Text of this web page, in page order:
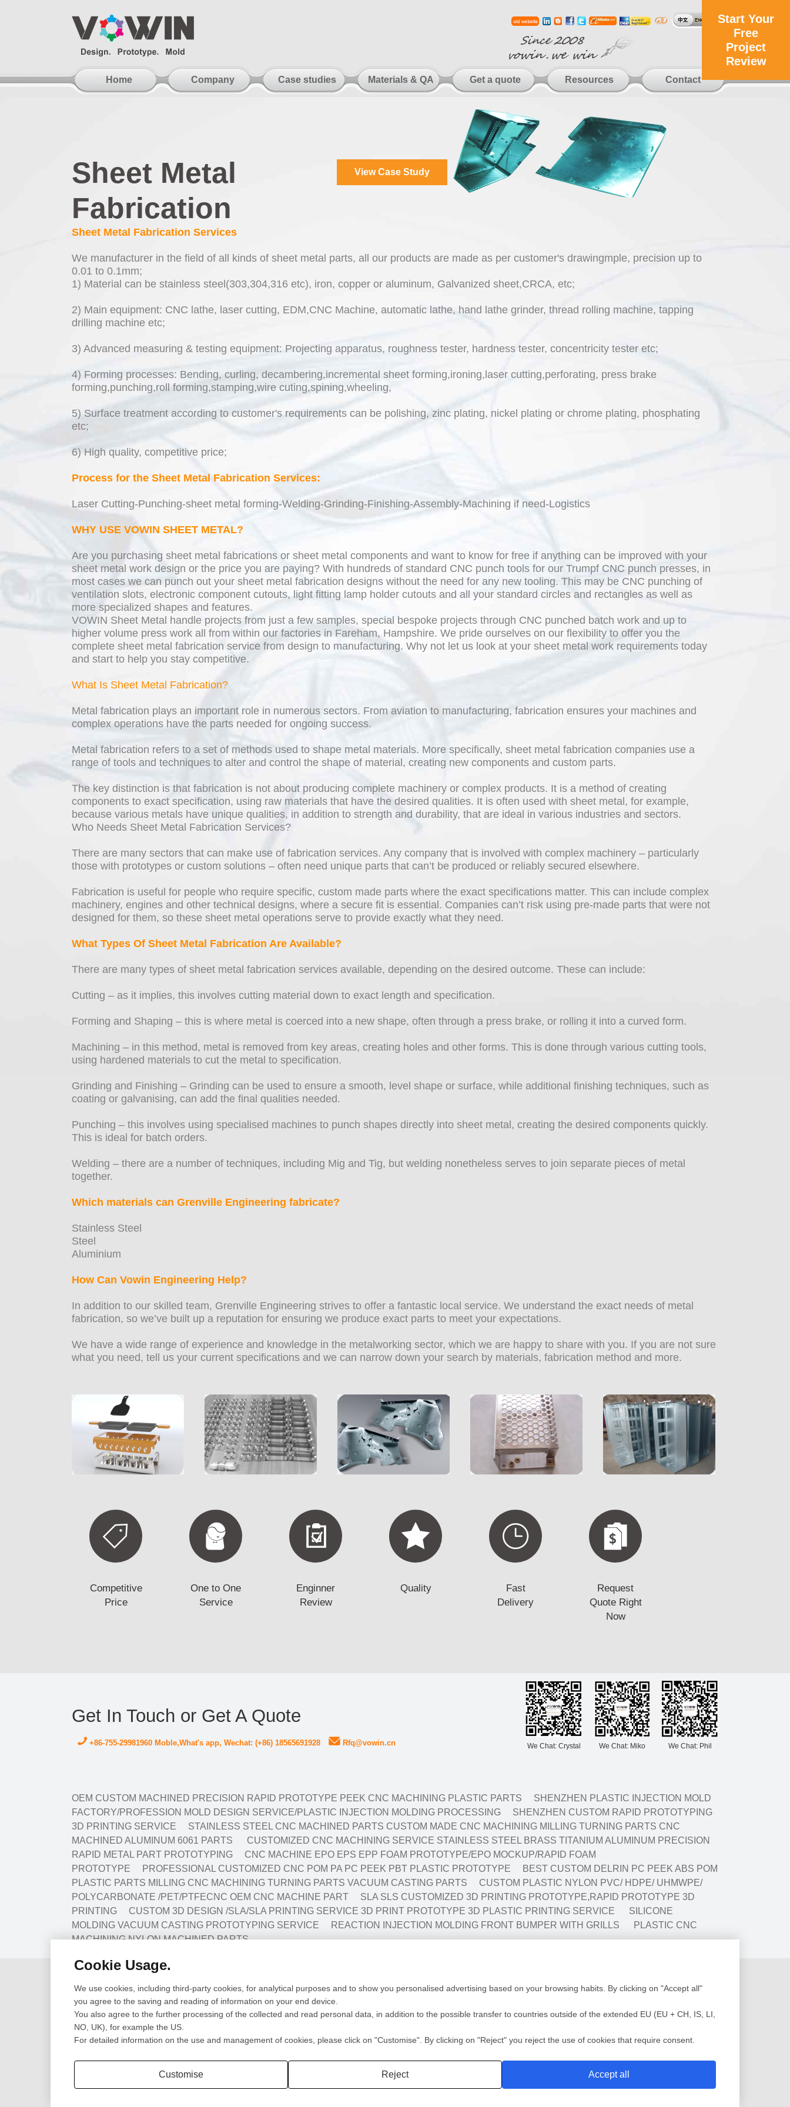
Home Company Case studies Materials & QA Get a quote Resources Contact
Start Your
Free
Project
Review
View Case Study
Sheet Metal
Fabrication
Sheet Metal Fabrication Services
We manufacturer in the field of all kinds of sheet metal parts, all our products are made as per customer's drawingmple, precision up to
0.01 to 0.1mm;
1) Material can be stainless steel(303,304,316 etc), iron, copper or aluminum, Galvanized sheet,CRCA, etc;
2) Main equipment: CNC lathe, laser cutting, EDM,CNC Machine, automatic lathe, hand lathe grinder, thread rolling machine, tapping
drilling machine etc;
3) Advanced measuring & testing equipment: Projecting apparatus, roughness tester, hardness tester, concentricity tester etc;
4) Forming processes: Bending, curling, decambering,incremental sheet forming,ironing,laser cutting,perforating, press brake
forming,punching,roll forming,stamping,wire cuting,spining,wheeling,
5) Surface treatment according to customer's requirements can be polishing, zinc plating, nickel plating or chrome plating, phosphating
etc;
6) High quality, competitive price;
Process for the Sheet Metal Fabrication Services:
Laser Cutting-Punching-sheet metal forming-Welding-Grinding-Finishing-Assembly-Machining if need-Logistics
WHY USE VOWIN SHEET METAL?
Are you purchasing sheet metal fabrications or sheet metal components and want to know for free if anything can be improved with your
sheet metal work design or the price you are paying? With hundreds of standard CNC punch tools for our Trumpf CNC punch presses, in
most cases we can punch out your sheet metal fabrication designs without the need for any new tooling. This may be CNC punching of
ventilation slots, electronic component cutouts, light fitting lamp holder cutouts and all your standard circles and rectangles as well as
more specialized shapes and features.
VOWIN Sheet Metal handle projects from just a few samples, special bespoke projects through CNC punched batch work and up to
higher volume press work all from within our factories in Fareham, Hampshire. We pride ourselves on our flexibility to offer you the
complete sheet metal fabrication service from design to manufacturing. Why not let us look at your sheet metal work requirements today
and start to help you stay competitive.
What Is Sheet Metal Fabrication?
Metal fabrication plays an important role in numerous sectors. From aviation to manufacturing, fabrication ensures your machines and
complex operations have the parts needed for ongoing success.
Metal fabrication refers to a set of methods used to shape metal materials. More specifically, sheet metal fabrication companies use a
range of tools and techniques to alter and control the shape of material, creating new components and custom parts.
The key distinction is that fabrication is not about producing complete machinery or complex products. It is a method of creating
components to exact specification, using raw materials that have the desired qualities. It is often used with sheet metal, for example,
because various metals have unique qualities, in addition to strength and durability, that are ideal in various industries and sectors.
Who Needs Sheet Metal Fabrication Services?
There are many sectors that can make use of fabrication services. Any company that is involved with complex machinery – particularly
those with prototypes or custom solutions – often need unique parts that can’t be produced or reliably secured elsewhere.
Fabrication is useful for people who require specific, custom made parts where the exact specifications matter. This can include complex
machinery, engines and other technical designs, where a secure fit is essential. Companies can’t risk using pre-made parts that were not
designed for them, so these sheet metal operations serve to provide exactly what they need.
What Types Of Sheet Metal Fabrication Are Available?
There are many types of sheet metal fabrication services available, depending on the desired outcome. These can include:
Cutting – as it implies, this involves cutting material down to exact length and specification.
Forming and Shaping – this is where metal is coerced into a new shape, often through a press brake, or rolling it into a curved form.
Machining – in this method, metal is removed from key areas, creating holes and other forms. This is done through various cutting tools,
using hardened materials to cut the metal to specification.
Grinding and Finishing – Grinding can be used to ensure a smooth, level shape or surface, while additional finishing techniques, such as
coating or galvanising, can add the final qualities needed.
Punching – this involves using specialised machines to punch shapes directly into sheet metal, creating the desired components quickly.
This is ideal for batch orders.
Welding – there are a number of techniques, including Mig and Tig, but welding nonetheless serves to join separate pieces of metal
together.
Which materials can Grenville Engineering fabricate?
Stainless Steel
Steel
Aluminium
How Can Vowin Engineering Help?
In addition to our skilled team, Grenville Engineering strives to offer a fantastic local service. We understand the exact needs of metal
fabrication, so we’ve built up a reputation for ensuring we produce exact parts to meet your expectations.
We have a wide range of experience and knowledge in the metalworking sector, which we are happy to share with you. If you are not sure
what you need, tell us your current specifications and we can narrow down your search by materials, fabrication method and more.
Competitive
Price
One to One
Service
Enginner
Review
Quality
Fast
Delivery
Request
Quote Right
Now
We Chat: Crystal We Chat: Miko We Chat: Phil
Get In Touch or Get A Quote
+86-755-29981960 Moble,What's app, Wechat: (+86) 18565691928 Rfq@vowin.cn
OEM CUSTOM MACHINED PRECISION RAPID PROTOTYPE PEEK CNC MACHINING PLASTIC PARTS
SHENZHEN PLASTIC INJECTION MOLD
FACTORY/PROFESSION MOLD DESIGN SERVICE/PLASTIC INJECTION MOLDING PROCESSING
SHENZHEN CUSTOM RAPID PROTOTYPING
3D PRINTING SERVICE
STAINLESS STEEL CNC MACHINED PARTS CUSTOM MADE CNC MACHINING MILLING TURNING PARTS CNC
MACHINED ALUMINUM 6061 PARTS
CUSTOMIZED CNC MACHINING SERVICE STAINLESS STEEL BRASS TITANIUM ALUMINUM PRECISION
RAPID METAL PART PROTOTYPING
CNC MACHINE EPO EPS EPP FOAM PROTOTYPE/EPO MOCKUP/RAPID FOAM
PROTOTYPE
PROFESSIONAL CUSTOMIZED CNC POM PA PC PEEK PBT PLASTIC PROTOTYPE
BEST CUSTOM DELRIN PC PEEK ABS POM
PLASTIC PARTS MILLING CNC MACHINING TURNING PARTS VACUUM CASTING PARTS
CUSTOM PLASTIC NYLON PVC/ HDPE/ UHMWPE/
POLYCARBONATE /PET/PTFECNC OEM CNC MACHINE PART
SLA SLS CUSTOMIZED 3D PRINTING PROTOTYPE,RAPID PROTOTYPE 3D
PRINTING
CUSTOM 3D DESIGN /SLA/SLA PRINTING SERVICE 3D PRINT PROTOTYPE 3D PLASTIC PRINTING SERVICE
SILICONE
MOLDING VACUUM CASTING PROTOTYPING SERVICE
REACTION INJECTION MOLDING FRONT BUMPER WITH GRILLS
PLASTIC CNC
MACHINING NYLON MACHINED PARTS
Cad Design
3D Scanning
Engineering Review
CNC Machining Prototyping
SLA/SLS 3D Printing
CNC Lathe Turning
Vaccum casting-Silicone Mold
Prototyping Molding(10-10000pcs)
Automotive/Medic Solution
Mold Design
Die Casting Molding
Assembly
QC Service
Cookie Usage.
We use cookies, including third-party cookies, for analytical purposes and to show you personalised advertising based on your browsing habits. By clicking on "Accept all"
you agree to the saving and reading of information on your end device.
You also agree to the further processing of the collected and read personal data, in addition to the possible transfer to countries outside of the extended EU (EU + CH, IS, LI,
NO, UK), for example the US.
For detailed information on the use and management of cookies, please click on "Customise". By clicking on "Reject" you reject the use of cookies that require consent.
Customise Reject Accept all